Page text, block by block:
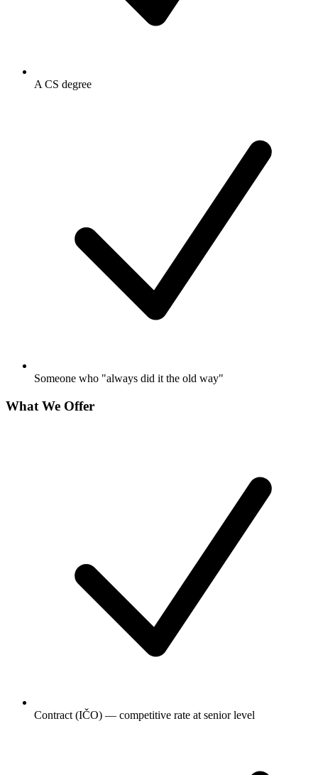
A CS degree
Someone who "always did it the old way"
What We Offer
Contract (IČO) — competitive rate at senior level